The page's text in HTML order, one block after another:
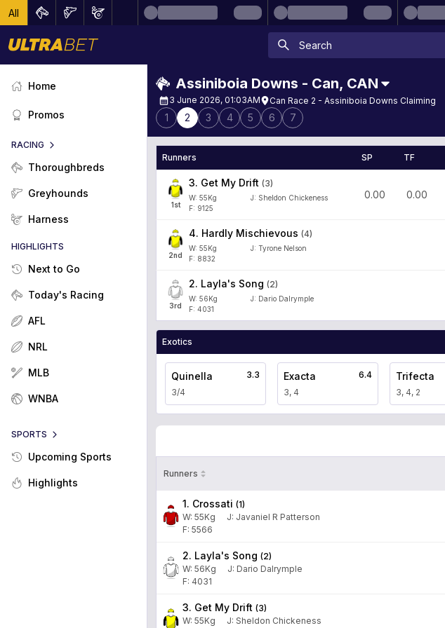
All
Home
Promos
RACING
Thoroughbreds
Greyhounds
Harness
HIGHLIGHTS
Next to Go
Today's Racing
AFL
NRL
MLB
WNBA
SPORTS
Upcoming Sports
Highlights
Assiniboia Downs - Can, CAN
3 June 2026, 01:03AM Can Race 2 - Assiniboia Downs Claiming
1 2 3 4 5 6 7
Runners SP TF
1st
3. Get My Drift (3)
W: 55Kg J: Sheldon Chickeness
F: 9125
0.00 0.00
2nd
4. Hardly Mischievous (4)
W: 55Kg J: Tyrone Nelson
F: 8832
3rd
2. Layla's Song (2)
W: 56Kg J: Dario Dalrymple
F: 4031
Exotics
Quinella
3/4
3.3 Exacta
3, 4
6.4 Trifecta
3, 4, 2
Runners
1. Crossati (1)
W: 55Kg J: Javaniel R Patterson
F: 5566
2. Layla's Song (2)
W: 56Kg J: Dario Dalrymple
F: 4031
3. Get My Drift (3)
W: 55Kg J: Sheldon Chickeness